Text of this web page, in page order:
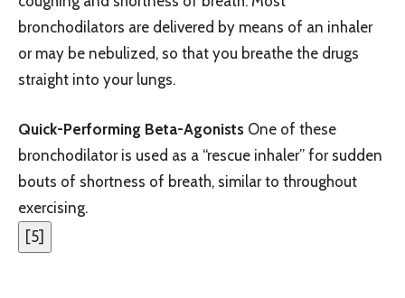
bronchodilators are delivered by means of an inhaler
or may be nebulized, so that you breathe the drugs
straight into your lungs.
Quick-Performing Beta-Agonists One of these
bronchodilator is used as a “rescue inhaler” for sudden
bouts of shortness of breath, similar to throughout
exercising.
[5]